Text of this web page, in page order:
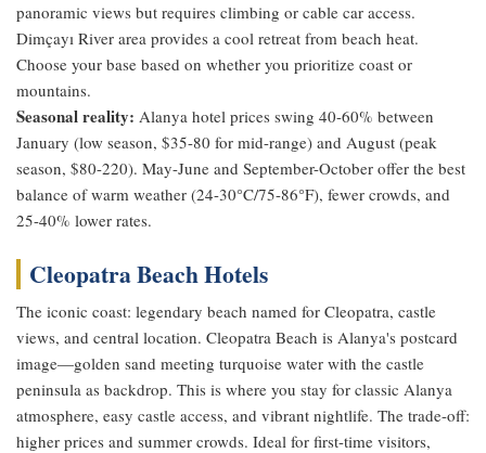
panoramic views but requires climbing or cable car access.
Dimçayı River area provides a cool retreat from beach heat.
Choose your base based on whether you prioritize coast or
mountains.
Seasonal reality: Alanya hotel prices swing 40-60% between
January (low season, $35-80 for mid-range) and August (peak
season, $80-220). May-June and September-October offer the best
balance of warm weather (24-30°C/75-86°F), fewer crowds, and
25-40% lower rates.
Cleopatra Beach Hotels
The iconic coast: legendary beach named for Cleopatra, castle
views, and central location. Cleopatra Beach is Alanya's postcard
image—golden sand meeting turquoise water with the castle
peninsula as backdrop. This is where you stay for classic Alanya
atmosphere, easy castle access, and vibrant nightlife. The trade-off:
higher prices and summer crowds. Ideal for first-time visitors,